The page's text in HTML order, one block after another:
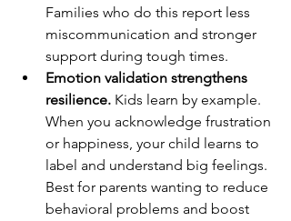
Families who do this report less
miscommunication and stronger
support during tough times.
Emotion validation strengthens
resilience. Kids learn by example.
When you acknowledge frustration
or happiness, your child learns to
label and understand big feelings.
Best for parents wanting to reduce
behavioral problems and boost